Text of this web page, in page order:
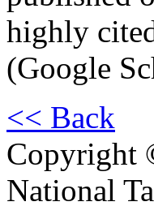
highly
(Google
<< Back
Copyright
National